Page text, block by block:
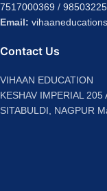
7517000369 /
Email:
Contact Us
VIHAAN EDUCATION
KESHAV IMPERIAL
SITABULDI, NAGPUR